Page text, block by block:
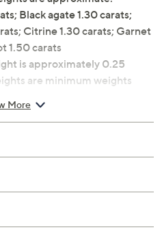
Black agate 1.30 carats;
Citrine 1.30 carats; Garnet
1.50 carats
is approximately 0.25
are minimum weights
cut, prong-set diamonds
3/8"L x 3/4"W
More